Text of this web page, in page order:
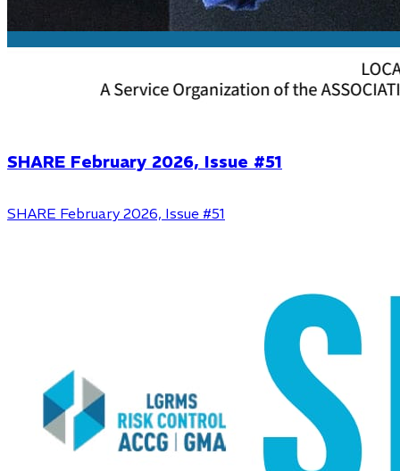
SHARE February 2026, Issue #51
SHARE February 2026, Issue #51